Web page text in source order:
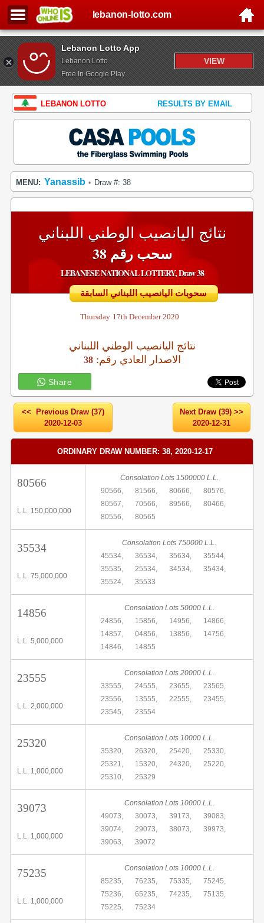
Lebanon Lotto App
Lebanon Lotto
Free In Google Play
VIEW
lebanon-lotto.com
LEBANON LOTTO RESULTS BY EMAIL
MENU: Yanassib • Draw #: 38
نتائج اليانصيب الوطني اللبناني
سحب رقم 38
LEBANESE NATIONAL LOTTERY, Draw 38
سحوبات اليانصيب اللبناني السابقة
Thursday 17th December 2020
نتائج اليانصيب الوطني اللبناني
38 :الاصدار العادي رقم
Share
<< Previous Draw (37)
2020-12-03
Next Draw (39) >>
2020-12-31
ORDINARY DRAW NUMBER: 38, 2020-12-17
80566
L.L. 150,000,000
Consolation Lots 1500000 L.L.
90566,
81566, 80666,
80576,
80567,
70566, 89566,
80466,
80556,
80565
35534
L.L. 75,000,000
Consolation Lots 750000 L.L.
45534,
36534, 35634,
35544,
35535,
25534, 34534,
35434,
35524,
35533
14856
L.L. 5,000,000
Consolation Lots 50000 L.L.
24856,
15856, 14956,
14866,
14857,
04856, 13856,
14756,
14846,
14855
23555
L.L. 2,000,000
Consolation Lots 20000 L.L.
33555,
24555, 23655,
23565,
23556,
13555, 22555,
23455,
23545,
23554
25320
L.L. 1,000,000
Consolation Lots 10000 L.L.
35320,
26320, 25420,
25330,
25321,
15320, 24320,
25220,
25310,
25329
39073
L.L. 1,000,000
Consolation Lots 10000 L.L.
49073,
30073, 39173,
39083,
39074,
29073, 38073,
39973,
39063,
39072
75235
L.L. 1,000,000
Consolation Lots 10000 L.L.
85235,
76235, 75335,
75245,
75236,
65235, 74235,
75135,
75225,
75234